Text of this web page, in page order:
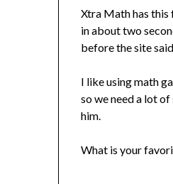
Xtra Math has this
in about two
before the site
I like using math
so we need a lot
him.
What is your